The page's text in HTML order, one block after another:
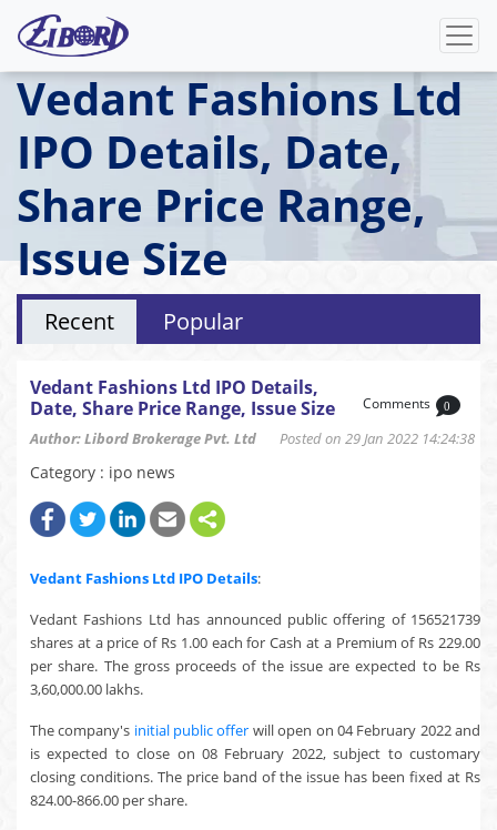
Vedant Fashions Ltd
IPO Details, Date,
Share Price Range,
Issue Size
Recent Popular
Vedant Fashions Ltd IPO Details,
Date, Share Price Range, Issue Size
Author: Libord Brokerage Pvt. Ltd Posted on 29 Jan 2022 14:24:38
Comments 0
Category : ipo news
Vedant Fashions Ltd IPO Details:
Vedant Fashions Ltd has announced public offering of 156521739
shares at a price of Rs 1.00 each for Cash at a Premium of Rs 229.00
per share. The gross proceeds of the issue are expected to be Rs
3,60,000.00 lakhs.
The company's initial public offer will open on 04 February 2022 and
is expected to close on 08 February 2022, subject to customary
closing conditions. The price band of the issue has been fixed at Rs
824.00-866.00 per share.